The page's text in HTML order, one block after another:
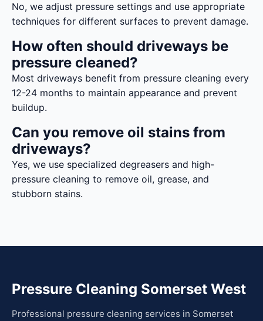
No, we adjust pressure settings and use appropriate
techniques for different surfaces to prevent damage.
How often should driveways be
pressure cleaned?
Most driveways benefit from pressure cleaning every
12-24 months to maintain appearance and prevent
buildup.
Can you remove oil stains from
driveways?
Yes, we use specialized degreasers and high-
pressure cleaning to remove oil, grease, and
stubborn stains.
Pressure Cleaning Somerset West
Professional pressure cleaning services in Somerset